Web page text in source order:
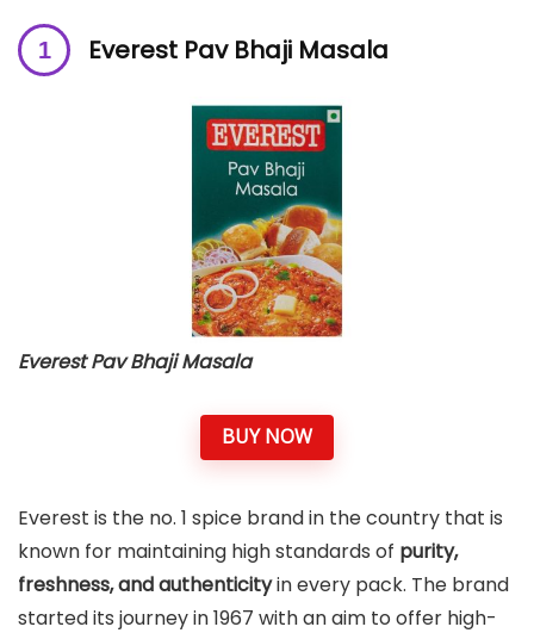
Everest Pav Bhaji Masala
Everest Pav Bhaji Masala
BUY NOW
Everest is the no. 1 spice brand in the country that is
known for maintaining high standards of purity,
freshness, and authenticityin every pack. The brand
started its journey in 1967 with an aim to offer high-